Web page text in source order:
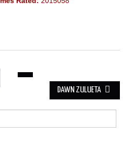
NAVIGATION
DAWN ZULUETA